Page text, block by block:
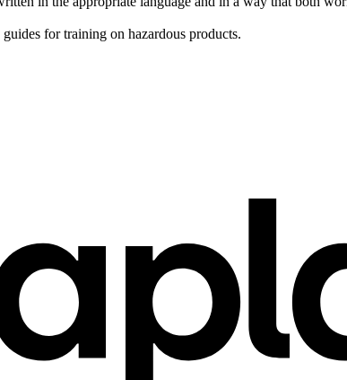
for training on hazardous products.